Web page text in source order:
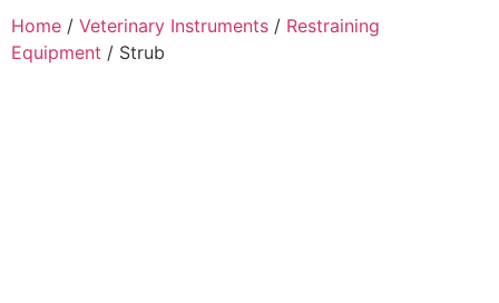
Home / Veterinary Instruments / Restraining
Equipment / Strub